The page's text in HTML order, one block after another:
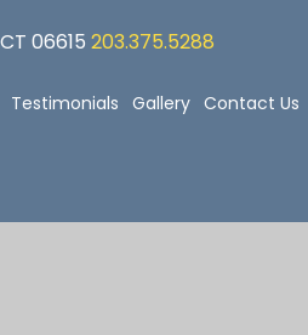
06615 203.375.5288
Testimonials Gallery Contact Us